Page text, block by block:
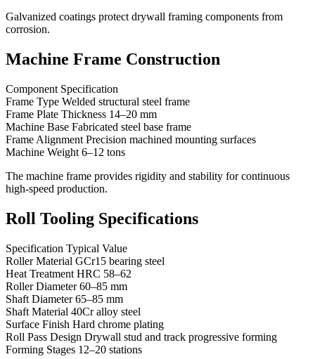
Galvanized coatings protect drywall framing components from
corrosion.
Machine Frame Construction
Component Specification
Frame Type Welded structural steel frame
Frame Plate Thickness 14–20 mm
Machine Base Fabricated steel base frame
Frame Alignment Precision machined mounting surfaces
Machine Weight 6–12 tons
The machine frame provides rigidity and stability for continuous
high-speed production.
Roll Tooling Specifications
Specification Typical Value
Roller Material GCr15 bearing steel
Heat Treatment HRC 58–62
Roller Diameter 60–85 mm
Shaft Diameter 65–85 mm
Shaft Material 40Cr alloy steel
Surface Finish Hard chrome plating
Roll Pass Design Drywall stud and track progressive forming
Forming Stages 12–20 stations